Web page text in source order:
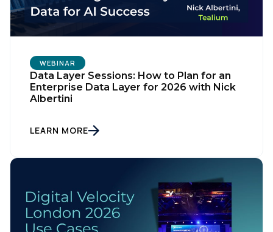
WEBINAR
Data Layer Sessions: How to Plan for an
Enterprise Data Layer for 2026 with Nick
Albertini
LEARN MORE